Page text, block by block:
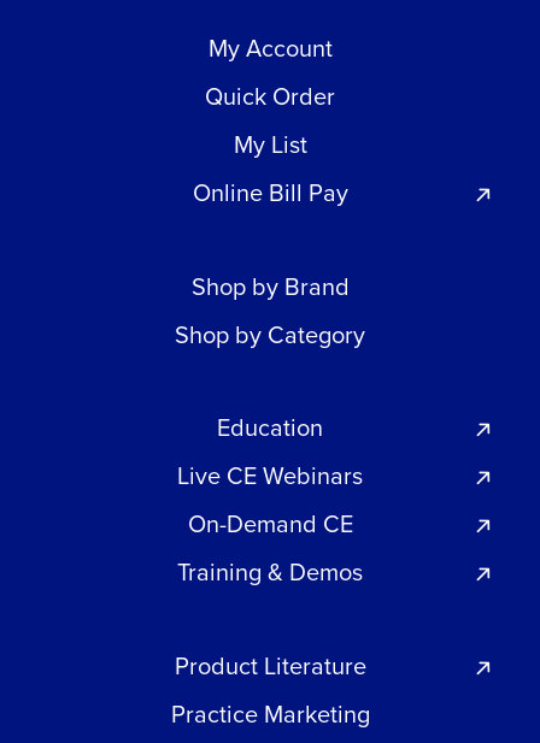
My Account
Quick Order
My List
Online Bill Pay
Shop by Brand
Shop by Category
Education
Live CE Webinars
On-Demand CE
Training & Demos
Product Literature
Practice Marketing